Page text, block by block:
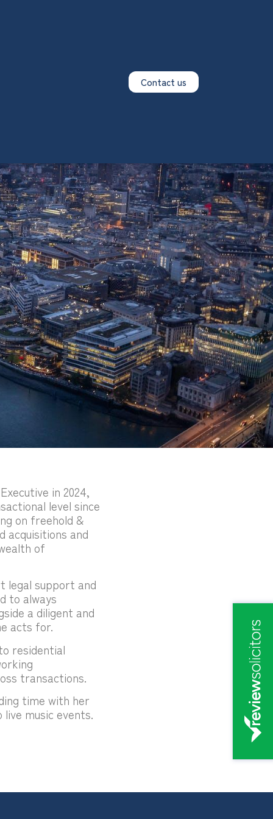
Contact us
in 2024,
level since
on freehold &
acquisitions and
of
legal support and
to always
a diligent and
acts for.
residential
transactions.
time with her
music events.